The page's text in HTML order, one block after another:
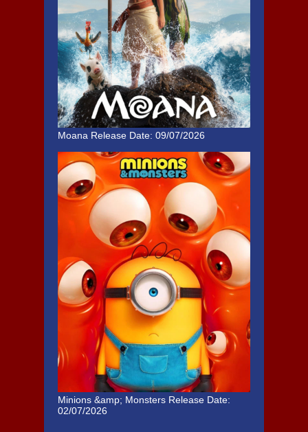
Moana Release Date: 09/07/2026
Minions &amp; Monsters Release Date:
02/07/2026